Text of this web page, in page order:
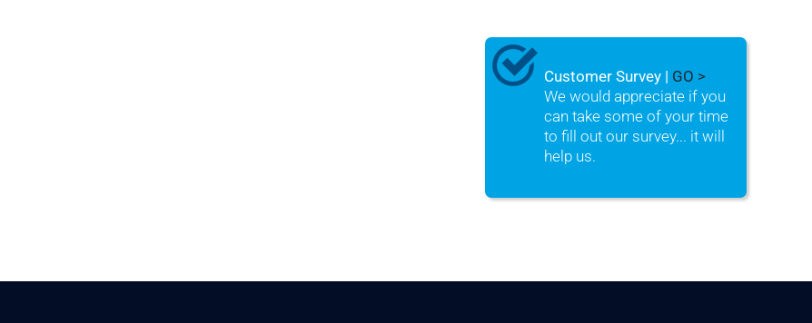
Customer Survey | GO >
We would appreciate if you
can take some of your time
to fill out our survey... it will
help us.